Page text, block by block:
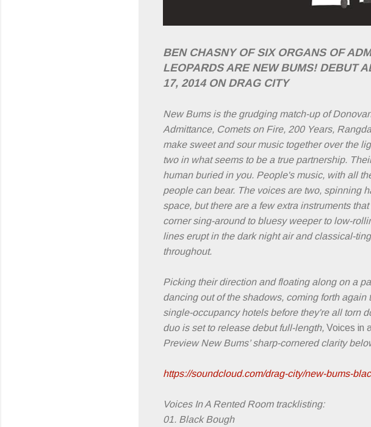
BEN CHASNY OF SIX ORGANS OF
LEOPARDS ARE NEW BUMS! DEBUT
17, 2014 ON DRAG CITY
New Bums is the grudging match-up of
Admittance, Comets on Fire, 200 Years,
make sweet and sour music together over the
two in what seems to be a true partnership.
human buried in you. People's music, with all
people can bear. The voices are two, spinning
space, but there are a few extra instruments
corner sing-around to bluesy weeper to low-
lines erupt in the dark night air and classical-
throughout.
Picking their direction and floating along on a
dancing out of the shadows, coming forth
single-occupancy hotels before they're all torn
duo is set to release debut full-length, Voices in
Preview New Bums’ sharp-cornered clarity
https://soundcloud.com/drag-city/new-bums-
Voices In A Rented Room tracklisting:
01. Black Bough